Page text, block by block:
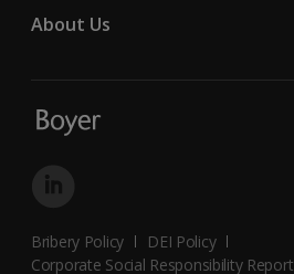
About Us
Bribery Policy
DEI Policy
Corporate Social Responsibility Report